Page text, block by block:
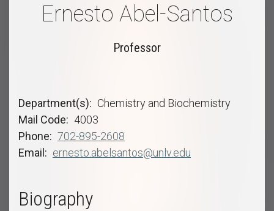
Ernesto Abel-Santos
Professor
Department(s)
Chemistry and Biochemistry
Mail Code
4003
Phone
702-895-2608
Email
ernesto.abelsantos@unlv.edu
Biography